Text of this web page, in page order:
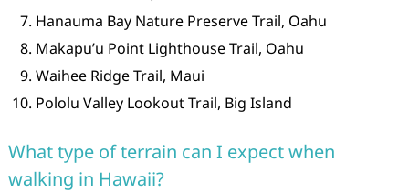
Hanauma Bay Nature Preserve Trail, Oahu
Makapu’u Point Lighthouse Trail, Oahu
Waihee Ridge Trail, Maui
Pololu Valley Lookout Trail, Big Island
What type of terrain can I expect when
walking in Hawaii?